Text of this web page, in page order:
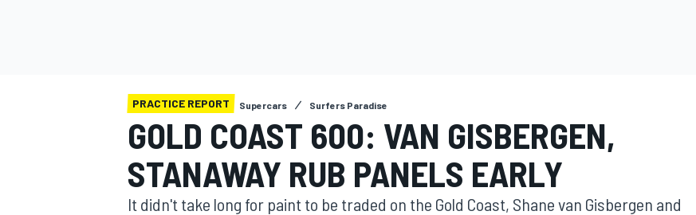
PRACTICE REPORT Supercars Surfers Paradise
GOLD COAST 600: VAN GISBERGEN,
STANAWAY RUB PANELS EARLY
It didn't take long for paint to be traded on the Gold Coast, Shane van Gisbergen and